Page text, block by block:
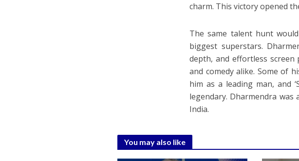
charm. This victory opened
The same talent hunt
biggest superstars.
depth, and effortless screen
and comedy alike. Some of
him as a leading man, and
legendary. Dharmendra
India.
You may also like